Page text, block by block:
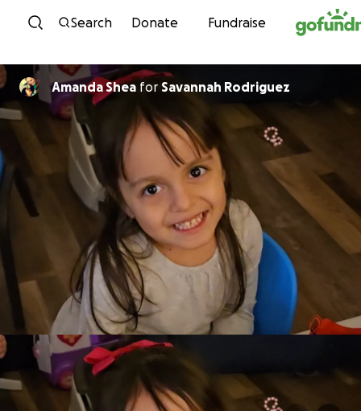
Skip to content
Search Donate Fundraise
Amanda Shea for Savannah Rodriguez